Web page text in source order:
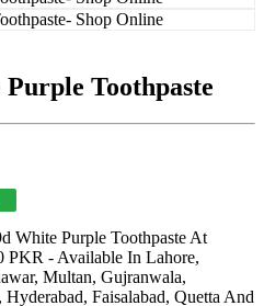
Toothpaste
White Purple Toothpaste At
PKR - Available In Lahore,
Multan, Gujranwala,
Faisalabad, Quetta And